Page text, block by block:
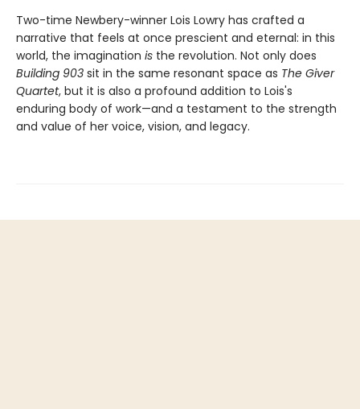
Two-time Newbery-winner Lois Lowry has crafted a
narrative that feels at once prescient and eternal: in this
world, the imagination is the revolution. Not only does
Building 903 sit in the same resonant space as The Giver
Quartet, but it is also a profound addition to Lois's
enduring body of work—and a testament to the strength
and value of her voice, vision, and legacy.